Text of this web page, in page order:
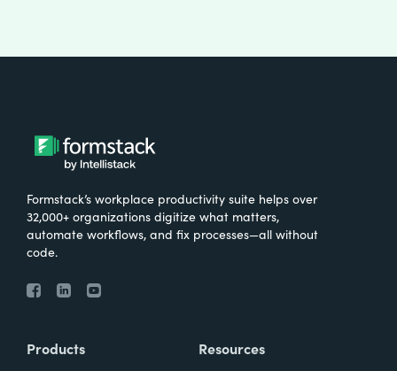
Formstack’s workplace productivity suite helps over
32,000+ organizations digitize what matters,
automate workflows, and fix processes—all without
code.
Products Resources